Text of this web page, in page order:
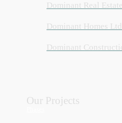
Dominant Real
Dominant Homes
Dominant
Our Projects